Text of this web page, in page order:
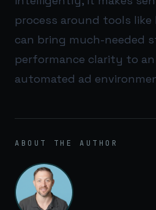
process around tools like
can bring much-needed
performance clarity to
automated ad
ABOUT THE AUTHOR